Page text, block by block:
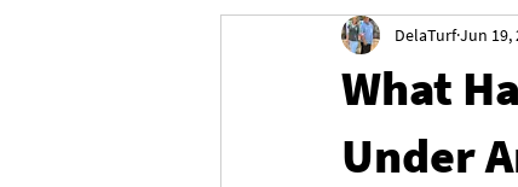
Pavers Oviedo Putting
What
Under
DelaTurfJun 19,